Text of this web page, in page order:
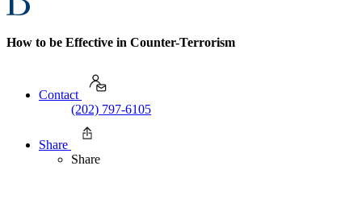
How to be Effective in Counter-Terrorism
Contact
(202) 797-6105
Share
Share